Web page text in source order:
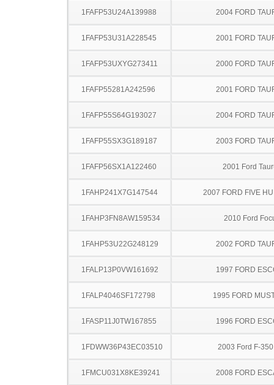
1FAFP53U24A139988 2004 FORD
1FAFP53U31A228545 2001 FORD
1FAFP53UXYG273411 2000 FORD
1FAFP55281A242596 2001 FORD
1FAFP55S64G193027 2004 FORD
1FAFP55SX3G189187 2003 FORD
1FAFP56SX1A122460 2001 Ford
1FAHP241X7G147544 2007 FORD FIVE
1FAHP3FN8AW159534 2010 Ford
1FAHP53U22G248129 2002 FORD
1FALP13P0VW161692 1997 FORD
1FALP4046SF172798 1995 FORD
1FASP11J0TW167855 1996 FORD
1FDWW36P43EC03510 2003 Ford F-
1FMCU031X8KE39241 2008 FORD